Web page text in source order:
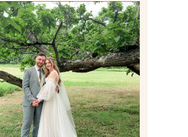
LILY & JONAH’S
PITTSBURGH AREA
AT THEIR
FAMILY HOME
Read More